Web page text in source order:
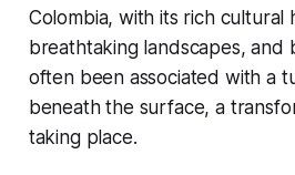
Colombia, with its rich cultural
breathtaking landscapes, and
often been associated with a
beneath the surface, a
taking place.